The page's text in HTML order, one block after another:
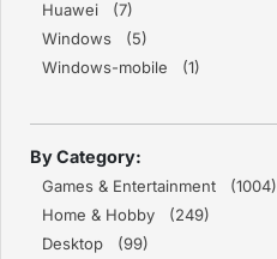
Huawei (7)
Windows (5)
Windows-mobile (1)
By Category:
Games & Entertainment (1004)
Home & Hobby (249)
Desktop (99)